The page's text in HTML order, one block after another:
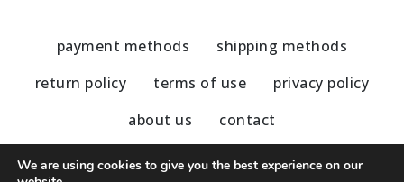
payment methods
shipping methods
return policy
terms of use
privacy policy
about us
contact
We are using cookies to give you the best experience on our